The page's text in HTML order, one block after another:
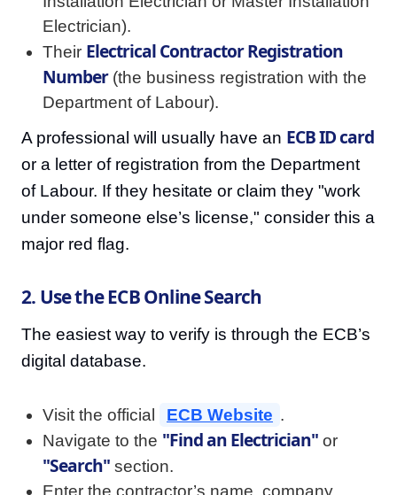
Electrician).
Their Electrical Contractor Registration
Number(the business registration with the
Department of Labour).
A professional will usually have an ECB ID card
or a letter of registration from the Department
of Labour. If they hesitate or claim they "work
under someone else’s license," consider this a
major red flag.
2. Use the ECB Online Search
The easiest way to verify is through the ECB’s
digital database.
Visit the official ECB Website .
Navigate to the "Find an Electrician" or
"Search" section.
Enter the contractor’s name, company